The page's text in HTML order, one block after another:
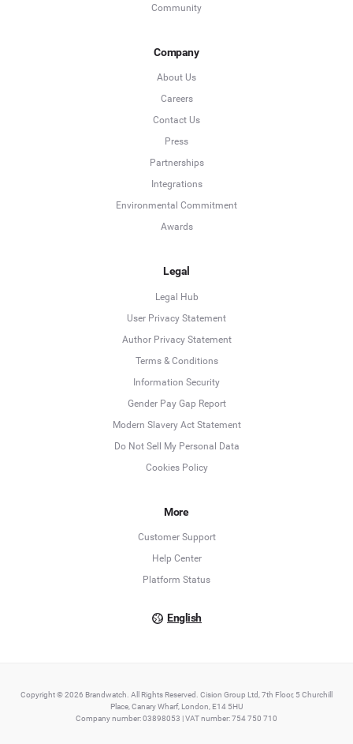
Community
Company
About Us
Careers
Contact Us
Press
Partnerships
Integrations
Environmental Commitment
Awards
Legal
Legal Hub
User Privacy Statement
Author Privacy Statement
Terms & Conditions
Information Security
Gender Pay Gap Report
Modern Slavery Act Statement
Do Not Sell My Personal Data
Cookies Policy
More
Customer Support
Help Center
Platform Status
English
Copyright © 2026 Brandwatch. All Rights Reserved. Cision Group Ltd, 7th Floor, 5 Churchill
Place, Canary Wharf, London, E14 5HU
Company number: 03898053 | VAT number: 754 750 710